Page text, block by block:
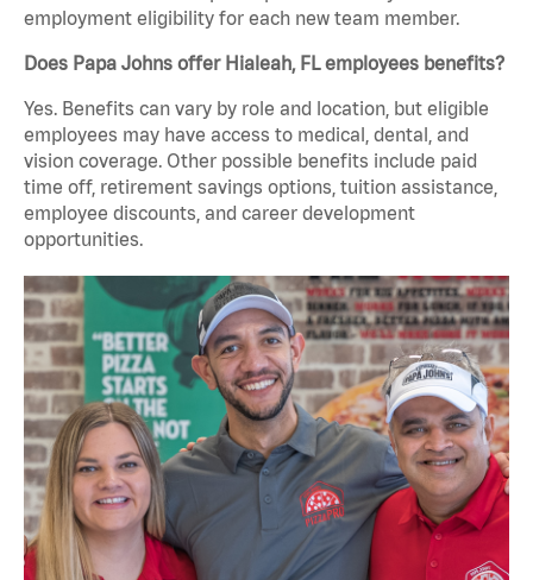
employment eligibility for each new team member.
Does Papa Johns offer Hialeah, FL employees benefits?
Yes. Benefits can vary by role and location, but eligible
employees may have access to medical, dental, and
vision coverage. Other possible benefits include paid
time off, retirement savings options, tuition assistance,
employee discounts, and career development
opportunities.